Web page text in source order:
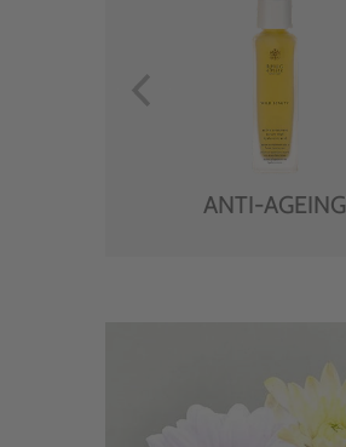
ANTI-AGEING